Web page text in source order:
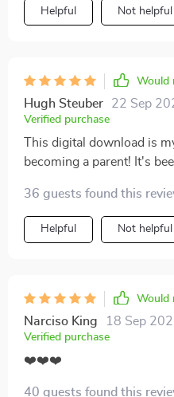
Helpful Not helpful
Would
Hugh Steuber 22 Sep
Verified purchase
This digital download is
becoming a parent! It's
36 guests found this
Helpful Not helpful
Would
Narciso King 18 Sep
Verified purchase
❤️❤️❤️
40 guests found this